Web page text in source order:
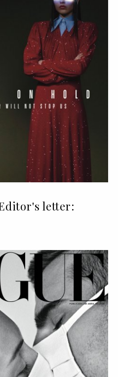
letter: